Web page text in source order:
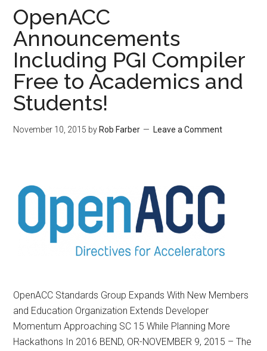
OpenACC
Announcements
Including PGI Compiler
Free to Academics and
Students!
November 10, 2015 by Rob Farber Leave a Comment
OpenACC Standards Group Expands With New Members
and Education Organization Extends Developer
Momentum Approaching SC 15 While Planning More
Hackathons In 2016 BEND, OR-NOVEMBER 9, 2015 – The